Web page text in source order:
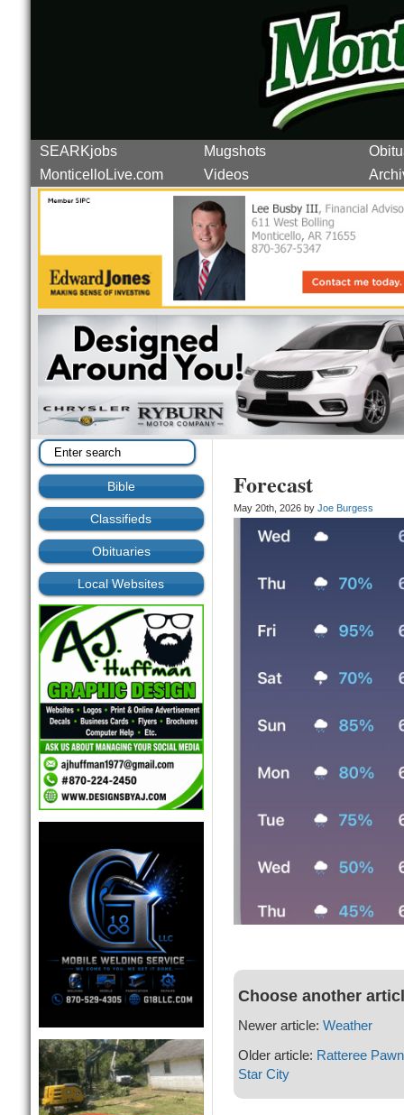
SEARKjobs Mugshots
MonticelloLive.com
Videos
Bible
Classifieds
Obituaries
Local Websites
Forecast
May 20th, 2026 by Joe Burgess
Choose another
Newer article: Weather
Older article: Ratteree
Star City